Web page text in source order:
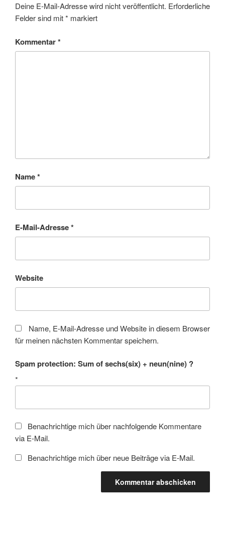
Deine E-Mail-Adresse wird nicht veröffentlicht. Erforderliche
Felder sind mit* markiert
Kommentar*
Name*
E-Mail-Adresse*
Website
Name, E-Mail-Adresse und Website in diesem Browser
für meinen nächsten Kommentar speichern.
Spam protection: Sum of sechs(six) + neun(nine) ?
*
Benachrichtige mich über nachfolgende Kommentare
via E-Mail.
Benachrichtige mich über neue Beiträge via E-Mail.